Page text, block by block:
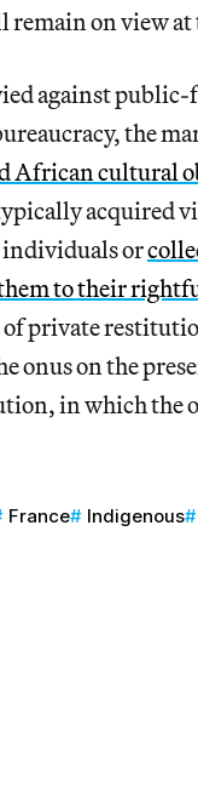
on view at
against
the
African cultural
acquired
individuals or
to their
private
onus on the
in which the
France Indigenous